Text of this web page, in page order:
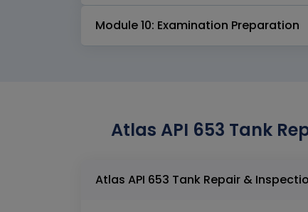
Module 10: Examination Preparation
Atlas API 653 Tank